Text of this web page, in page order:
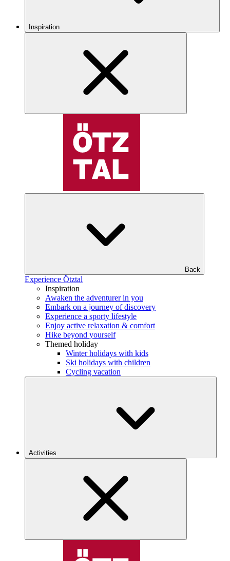
Inspiration
Back
Experience Ötztal
Inspiration
Awaken the adventurer in you
Embark on a journey of discovery
Experience a sporty lifestyle
Enjoy active relaxation & comfort
Hike beyond yourself
Themed holiday
Winter holidays with kids
Ski holidays with children
Cycling vacation
Activities